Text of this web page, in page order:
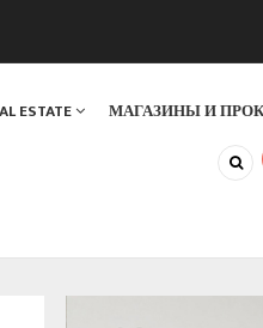
ESTATE МАГАЗИНЫ И